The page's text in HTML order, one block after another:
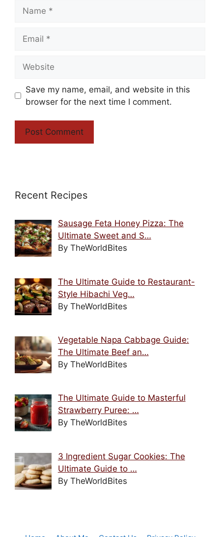
Save my name, email, and website in this
browser for the next time I comment.
Recent Recipes
Sausage Feta Honey Pizza: The
Ultimate Sweet and S…
By TheWorldBites
The Ultimate Guide to Restaurant-
Style Hibachi Veg…
By TheWorldBites
Vegetable Napa Cabbage Guide:
The Ultimate Beef an…
By TheWorldBites
The Ultimate Guide to Masterful
Strawberry Puree: …
By TheWorldBites
3 Ingredient Sugar Cookies: The
Ultimate Guide to …
By TheWorldBites